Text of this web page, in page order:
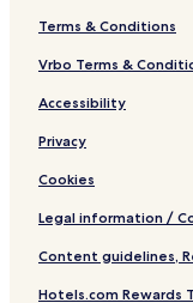
Terms & Conditions
Vrbo Terms &
Accessibility
Privacy
Cookies
Legal information /
Content guidelines,
Hotels.com Rewards